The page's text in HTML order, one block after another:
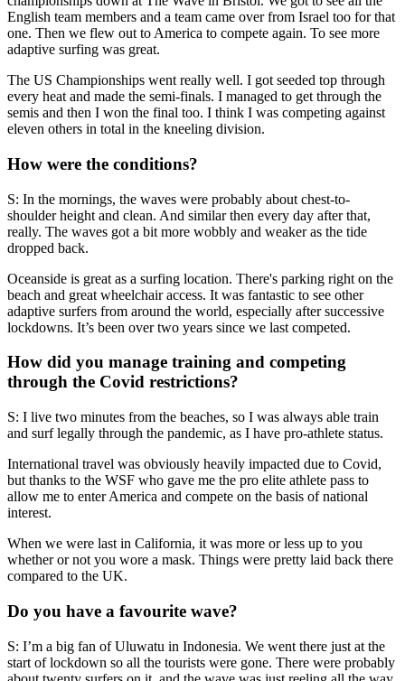
English team members and a team came over from Israel too for that
one. Then we flew out to America to compete again. To see more
adaptive surfing was great.
The US Championships went really well. I got seeded top through
every heat and made the semi-finals. I managed to get through the
semis and then I won the final too. I think I was competing against
eleven others in total in the kneeling division.
How were the conditions?
S: In the mornings, the waves were probably about chest-to-
shoulder height and clean. And similar then every day after that,
really. The waves got a bit more wobbly and weaker as the tide
dropped back.
Oceanside is great as a surfing location. There's parking right on the
beach and great wheelchair access. It was fantastic to see other
adaptive surfers from around the world, especially after successive
lockdowns. It’s been over two years since we last competed.
How did you manage training and competing
through the Covid restrictions?
S: I live two minutes from the beaches, so I was always able train
and surf legally through the pandemic, as I have pro-athlete status.
International travel was obviously heavily impacted due to Covid,
but thanks to the WSF who gave me the pro elite athlete pass to
allow me to enter America and compete on the basis of national
interest.
When we were last in California, it was more or less up to you
whether or not you wore a mask. Things were pretty laid back there
compared to the UK.
Do you have a favourite wave?
S: I’m a big fan of Uluwatu in Indonesia. We went there just at the
start of lockdown so all the tourists were gone. There were probably